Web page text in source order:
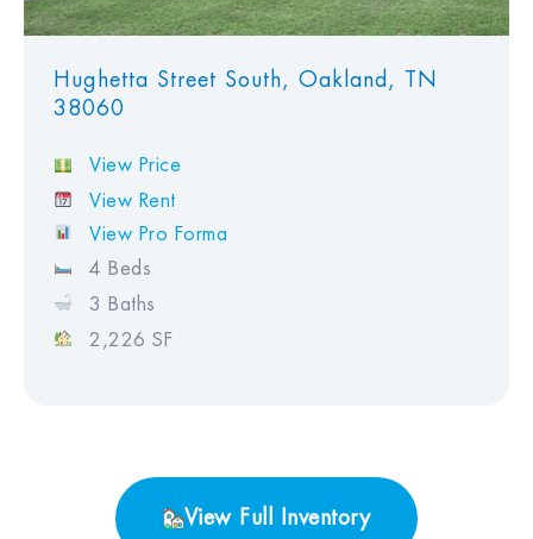
Hughetta Street South, Oakland, TN
38060
View Price
View Rent
View Pro Forma
4 Beds
3 Baths
2,226 SF
View Full Inventory